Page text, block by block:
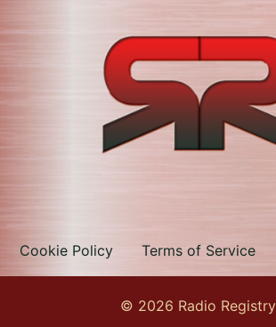
Cookie Policy Terms of Service
© 2026 Radio